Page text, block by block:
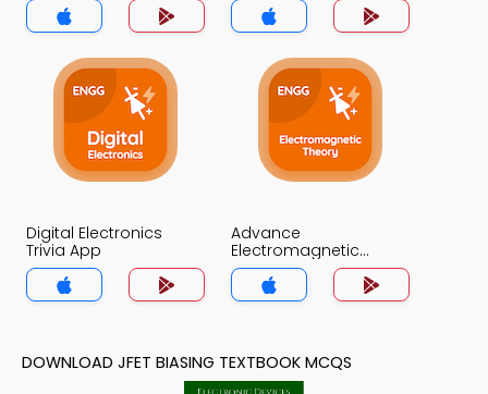
Digital Electronics
Trivia App
Advance
Electromagnetic
Theory Trivia App
DOWNLOAD JFET BIASING TEXTBOOK MCQS